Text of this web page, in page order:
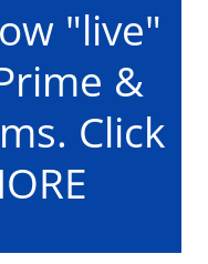
"live"
&
Click